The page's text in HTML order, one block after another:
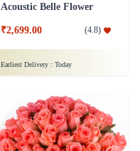
Acoustic Belle Flower
₹2,699.00 (4.8)
Earliest Delivery : Today